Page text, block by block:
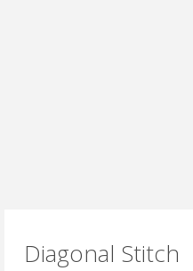
Diagonal Stitch